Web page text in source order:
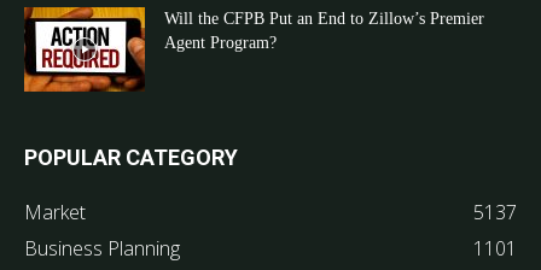
Will the CFPB Put an End to Zillow’s Premier
Agent Program?
POPULAR CATEGORY
Market
5137
Business Planning
1101